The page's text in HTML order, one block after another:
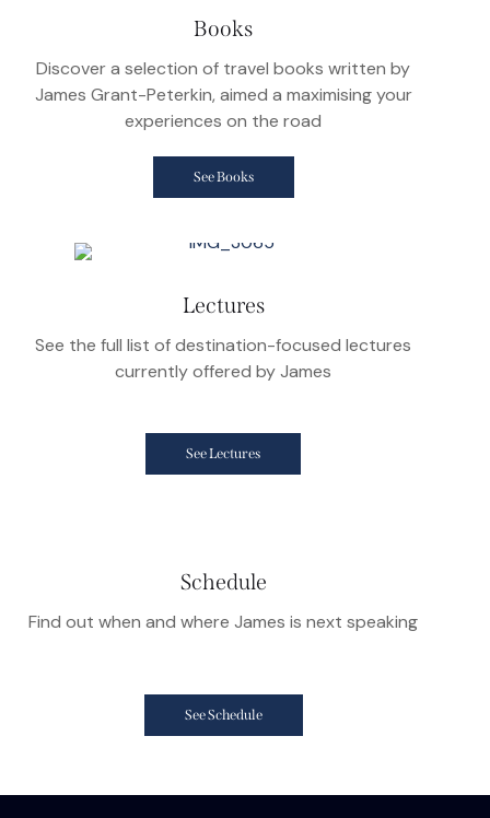
Books
Discover a selection of travel books written by
James Grant-Peterkin, aimed a maximising your
experiences on the road
See Books
Lectures
See the full list of destination-focused lectures
currently offered by James
See Lectures
Schedule
Find out when and where James is next speaking
See Schedule